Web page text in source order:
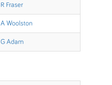
R Fraser
A Woolston
G Adam